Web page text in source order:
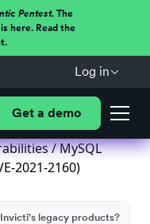
Pentest.The
here. Read the
Log in
Get a demo
/ MySQL
2021-2160)
legacy products?